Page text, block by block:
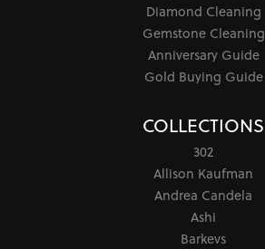
Diamond Cleaning
Gemstone Cleaning
Anniversary Guide
Gold Buying Guide
COLLECTIONS
302
Allison Kaufman
Andrea Candela
Ashi
Barkevs